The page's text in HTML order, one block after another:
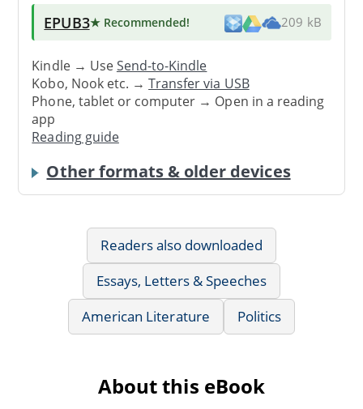
EPUB3★ Recommended! 209 kB
Kindle → UseSend-to-Kindle
Kobo, Nook etc. →Transfer via USB
Phone, tablet or computer → Open in a reading
app
Reading guide
Other formats & older devices
Readers also downloaded
Essays, Letters & Speeches
American Literature
Politics
About this eBook